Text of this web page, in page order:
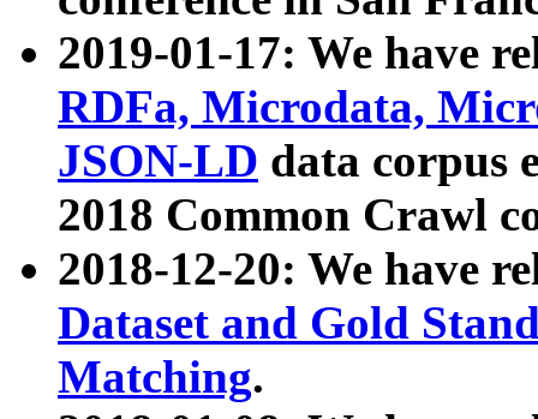
2019-01-17: We have
RDFa, Microdata,
JSON-LD data corpus
2018 Common Crawl
2018-12-20: We have
Dataset and Gold
Matching.